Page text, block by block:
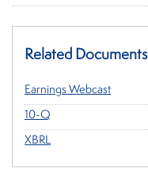
Related Documents
Earnings Webcast
10-Q
XBRL